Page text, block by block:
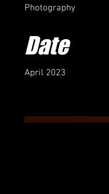
Photography
Date
April 2023